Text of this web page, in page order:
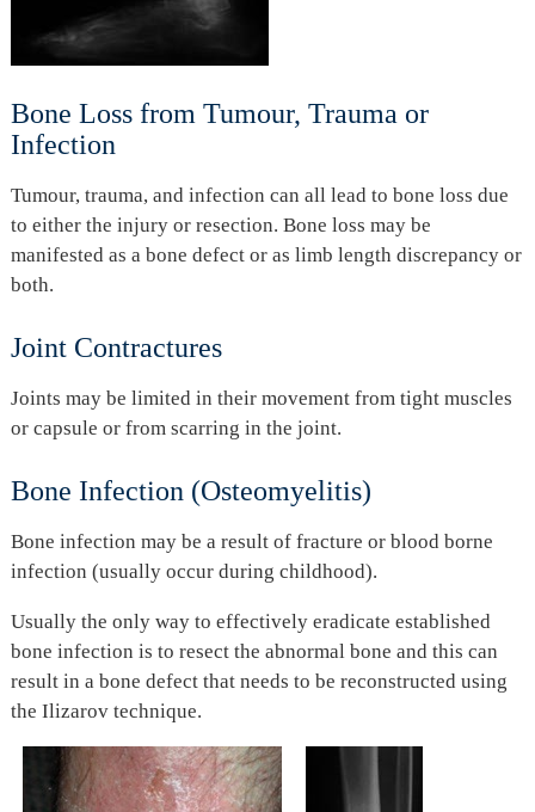
Bone Loss from Tumour, Trauma or
Infection
Tumour, trauma, and infection can all lead to bone loss due
to either the injury or resection. Bone loss may be
manifested as a bone defect or as limb length discrepancy or
both.
Joint Contractures
Joints may be limited in their movement from tight muscles
or capsule or from scarring in the joint.
Bone Infection (Osteomyelitis)
Bone infection may be a result of fracture or blood borne
infection (usually occur during childhood).
Usually the only way to effectively eradicate established
bone infection is to resect the abnormal bone and this can
result in a bone defect that needs to be reconstructed using
the Ilizarov technique.